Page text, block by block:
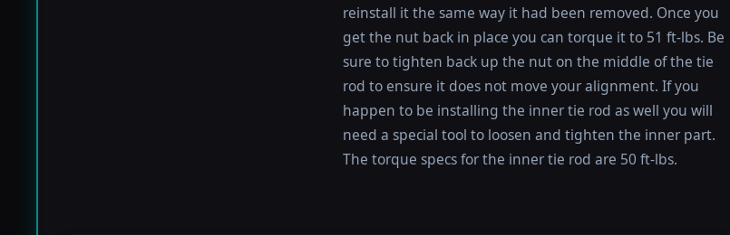
reinstall it the same way it had been removed. Once you
get the nut back in place you can torque it to 51 ft-lbs. Be
sure to tighten back up the nut on the middle of the tie
rod to ensure it does not move your alignment. If you
happen to be installing the inner tie rod as well you will
need a special tool to loosen and tighten the inner part.
The torque specs for the inner tie rod are 50 ft-lbs.